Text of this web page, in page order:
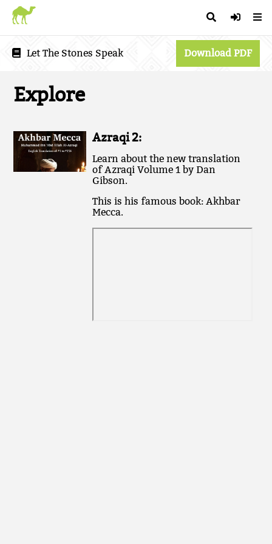
Let The Stones Speak Download PDF
Explore
Azraqi 2:
L earn about the new translation
of Azraqi Volume 1 by Dan
Gibson.
T his is his famous book: Akhbar
Mecca.